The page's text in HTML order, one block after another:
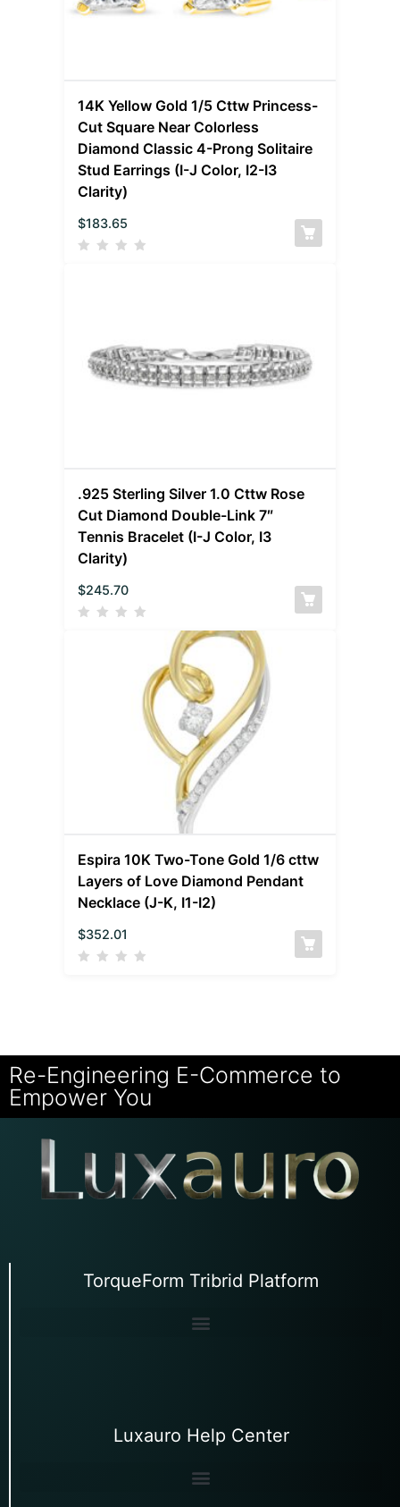
14K Yellow Gold 1/5 Cttw Princess-
Cut Square Near Colorless
Diamond Classic 4-Prong Solitaire
Stud Earrings (I-J Color, I2-I3
Clarity)
$183.65
.925 Sterling Silver 1.0 Cttw Rose
Cut Diamond Double-Link 7″
Tennis Bracelet (I-J Color, I3
Clarity)
$245.70
Espira 10K Two-Tone Gold 1/6 cttw
Layers of Love Diamond Pendant
Necklace (J-K, I1-I2)
$352.01
Re-Engineering E-Commerce to
Empower You
TorqueForm Tribrid Platform
Luxauro Help Center